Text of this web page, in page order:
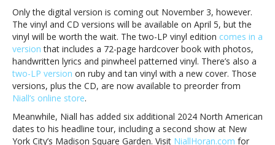
of
Niall
Horan’s
‘The
Show’
features
John
Legend,
McAlpine
collabs
Only the digital version is coming out November 3, however.
The vinyl and CD versions will be available on April 5, but the
vinyl will be worth the wait. The two-LP vinyl edition comes in a
version that includes a 72-page hardcover book with photos,
handwritten lyrics and pinwheel patterned vinyl. There’s also a
two-LP version on ruby and tan vinyl with a new cover. Those
versions, plus the CD, are now available to preorder from
Niall’s online store.
Meanwhile, Niall has added six additional 2024 North American
dates to his headline tour, including a second show at New
York City’s Madison Square Garden. Visit NiallHoran.com for